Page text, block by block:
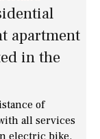
apartment
in the
of
all services
electric bike.